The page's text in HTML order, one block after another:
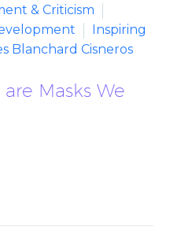
& Criticism
Inspiring
Blanchard Cisneros
Masks We